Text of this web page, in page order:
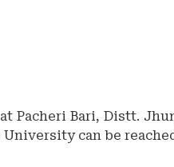
Pacheri Bari, Distt.
can be